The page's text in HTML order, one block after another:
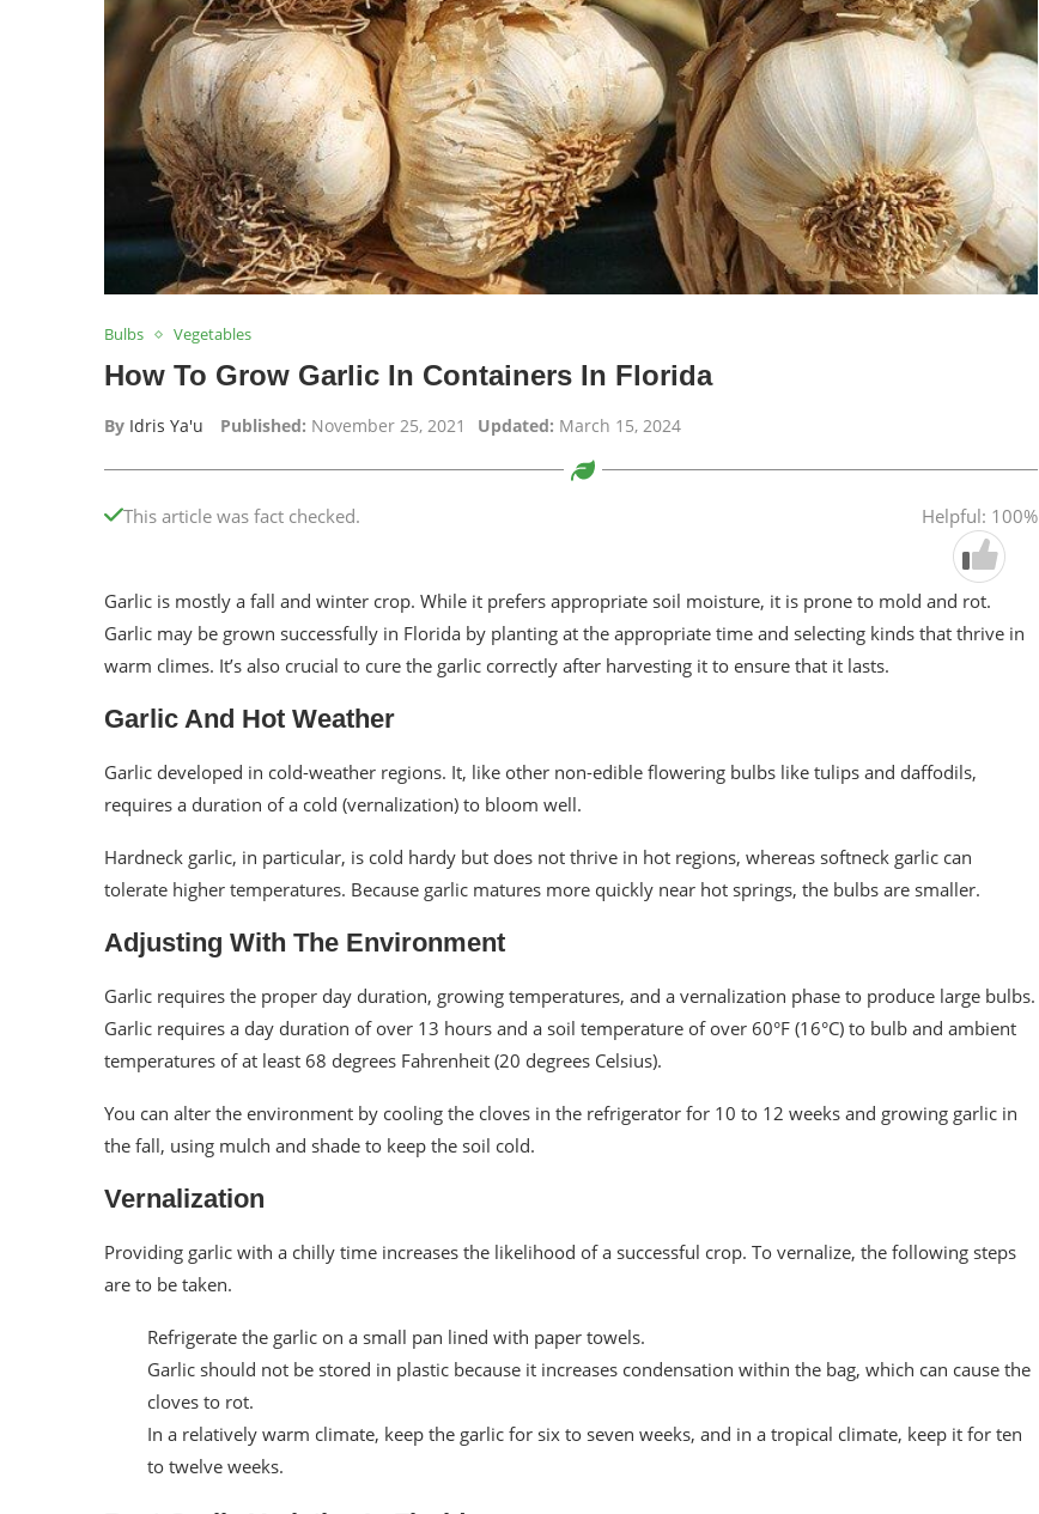
Bulbs Vegetables
How To Grow Garlic In Containers In Florida
By Idris Ya'u Published: November 25, 2021 Updated: March 15, 2024
This article was fact checked. Helpful: 100%
Garlic is mostly a fall and winter crop. While it prefers appropriate soil moisture, it is prone to mold and rot.
Garlic may be grown successfully in Florida by planting at the appropriate time and selecting kinds that thrive in
warm climes. It’s also crucial to cure the garlic correctly after harvesting it to ensure that it lasts.
Garlic And Hot Weather
Garlic developed in cold-weather regions. It, like other non-edible flowering bulbs like tulips and daffodils,
requires a duration of a cold (vernalization) to bloom well.
Hardneck garlic, in particular, is cold hardy but does not thrive in hot regions, whereas softneck garlic can
tolerate higher temperatures. Because garlic matures more quickly near hot springs, the bulbs are smaller.
Adjusting With The Environment
Garlic requires the proper day duration, growing temperatures, and a vernalization phase to produce large bulbs.
Garlic requires a day duration of over 13 hours and a soil temperature of over 60°F (16°C) to bulb and ambient
temperatures of at least 68 degrees Fahrenheit (20 degrees Celsius).
You can alter the environment by cooling the cloves in the refrigerator for 10 to 12 weeks and growing garlic in
the fall, using mulch and shade to keep the soil cold.
Vernalization
Providing garlic with a chilly time increases the likelihood of a successful crop. To vernalize, the following steps
are to be taken.
Refrigerate the garlic on a small pan lined with paper towels.
Garlic should not be stored in plastic because it increases condensation within the bag, which can cause the
cloves to rot.
In a relatively warm climate, keep the garlic for six to seven weeks, and in a tropical climate, keep it for ten
to twelve weeks.